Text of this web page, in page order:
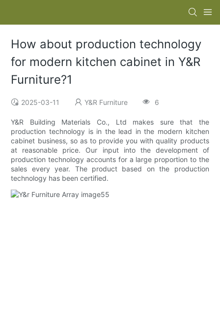
How about production technology
for modern kitchen cabinet in Y&R
Furniture?1
2025-03-11 Y&R Furniture 6
Y&R Building Materials Co., Ltd makes sure that the
production technology is in the lead in the modern kitchen
cabinet business, so as to provide you with quality products
at reasonable price. Our input into the development of
production technology accounts for a large proportion to the
sales every year. The product based on the production
technology has been certified.